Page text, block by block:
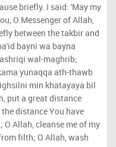
O Messenger of Allah,
between the takbir and
bayni wa bayna
wal-maghrib;
yunaqqa ath-thawb
min khatayaya bil
put a great distance
distance You have
O Allah, cleanse me of my
filth; O Allah, wash